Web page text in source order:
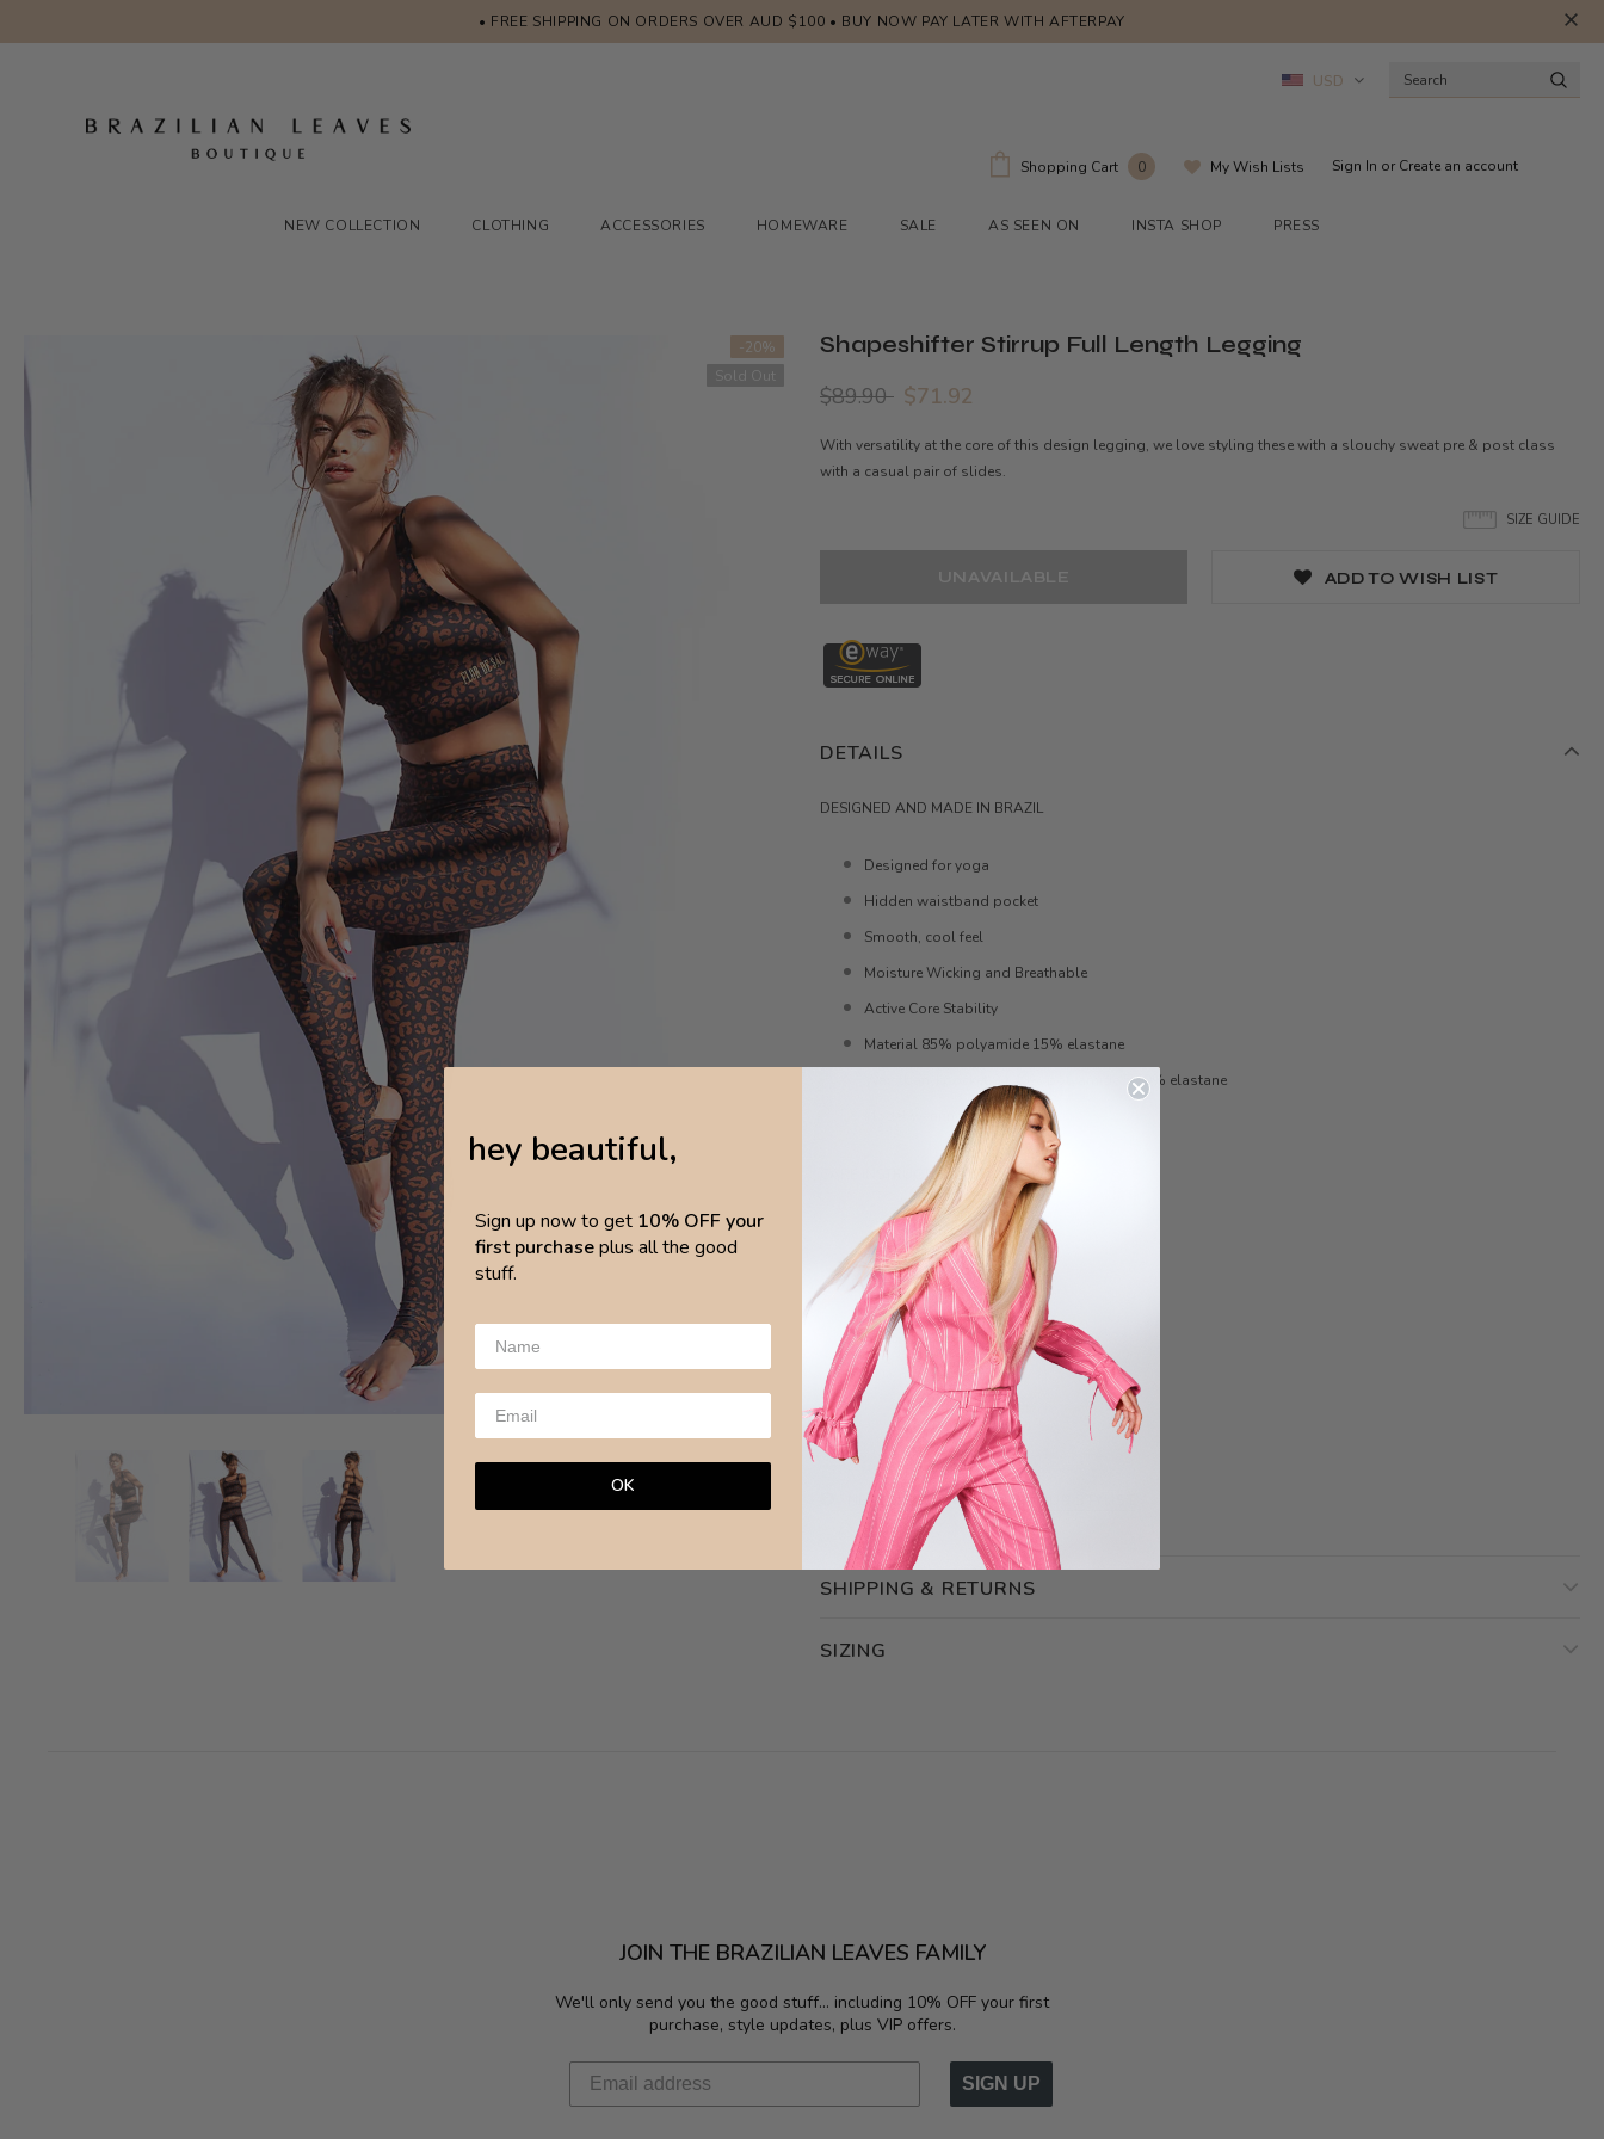
• FREE SHIPPING ON ORDERS OVER AUD $100 • BUY NOW PAY LATER WITH AFTERPAY
USD
Shopping Cart 0 My Wish Lists Sign In or Create an account
NEW COLLECTION CLOTHING ACCESSORIES HOMEWARE SALE AS SEEN ON INSTA SHOP PRESS
-20%
Sold Out
Shapeshifter Stirrup Full Length Legging
$89.90 $71.92
With versatility at the core of this design legging, we love styling these with a slouchy sweat pre & post class
with a casual pair of slides.
SIZE GUIDE
ADD TO WISH LIST
DETAILS
DESIGNED AND MADE IN BRAZIL
Designed for yoga
Hidden waistband pocket
Smooth, cool feel
Moisture Wicking and Breathable
Active Core Stability
Material 85% polyamide 15% elastane
Waistband pocket 94.40% polyamide 5.60% elastane
Model wearing size S
CARE INSTRUCTIONS:
Wash with like colours
Handwash
Do not bleach
Do not iron
Do not dry clean
NEED ASSISTANCE?ASK OUR STYLIST
SHIPPING & RETURNS
SIZING
JOIN THE BRAZILIAN LEAVES FAMILY
We'll only send you the good stuff... including 10% OFF your first
purchase, style updates, plus VIP offers.
SIGN UP
hey beautiful,
Sign up now to get 10% OFF your
first purchaseplus all the good
stuff.
OK